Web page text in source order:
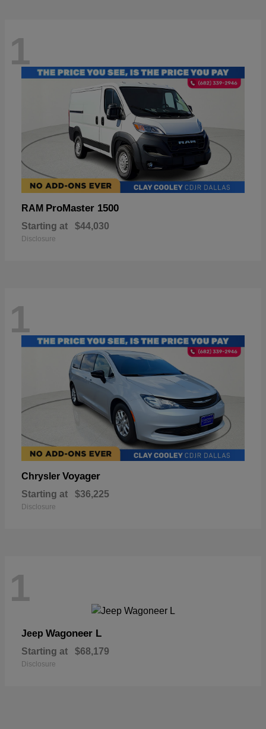
1
RAM ProMaster 1500
Starting at $44,030
Disclosure
1
Chrysler Voyager
Starting at $36,225
Disclosure
1
Jeep Wagoneer L
Starting at $68,179
Disclosure